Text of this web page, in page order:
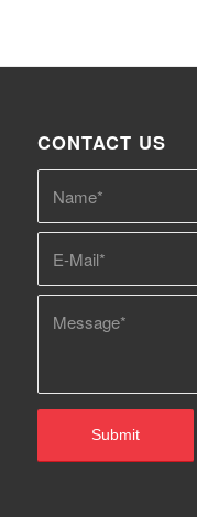
CONTACT US